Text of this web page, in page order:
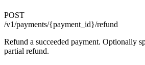
POST
/v1/payments/{payment_id}/refund
Refund a succeeded payment. Optionally
partial refund.